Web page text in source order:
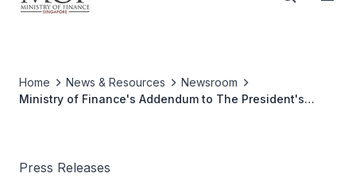
Home News & Resources
Newsroom
Ministry of Finance's Addendum to The President's
Press Releases